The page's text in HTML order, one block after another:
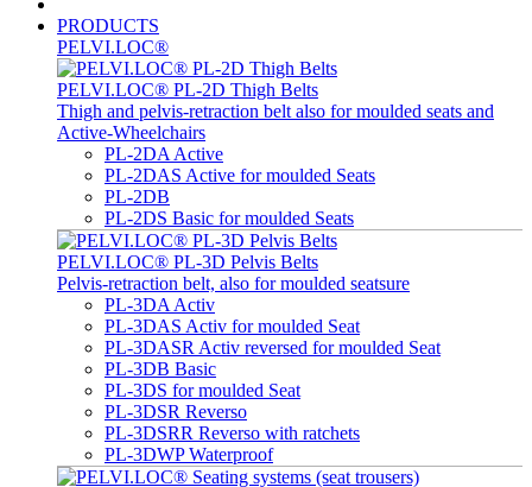
PRODUCTS
PELVI.LOC®
PELVI.LOC® PL-2D Thigh Belts
Thigh and pelvis-retraction belt also for moulded seats and
Active-Wheelchairs
PL-2DA Active
PL-2DAS Active for moulded Seats
PL-2DB
PL-2DS Basic for moulded Seats
PELVI.LOC® PL-3D Pelvis Belts
Pelvis-retraction belt, also for moulded seatsure
PL-3DA Activ
PL-3DAS Activ for moulded Seat
PL-3DASR Activ reversed for moulded Seat
PL-3DB Basic
PL-3DS for moulded Seat
PL-3DSR Reverso
PL-3DSRR Reverso with ratchets
PL-3DWP Waterproof